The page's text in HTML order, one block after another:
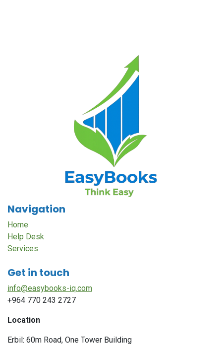
Navigation
Home
Help Desk
Services
Get in touch
info@easybooks-iq.com
+964 770 243 2727
Location
Erbil: 60m Road, One Tower Building